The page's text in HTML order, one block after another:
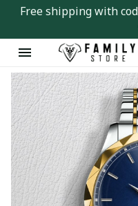
Free shipping with